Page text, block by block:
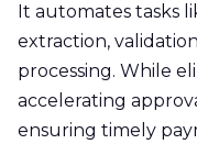
It automates tasks
extraction,
processing. While
accelerating
ensuring timely